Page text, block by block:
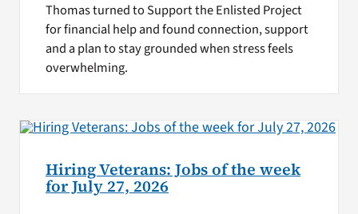
Thomas turned to Support the Enlisted Project
for financial help and found connection, support
and a plan to stay grounded when stress feels
overwhelming.
Hiring Veterans: Jobs of the week
for July 27, 2026